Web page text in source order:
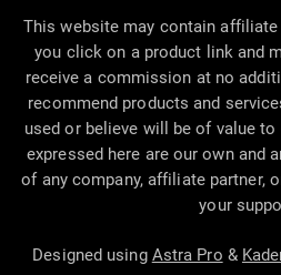
This website may contain
you click on a product link and
receive a commission at no
recommend products and
used or believe will be of value
expressed here are our own and
of any company, affiliate partner,
your
Designed using Astra Pro &